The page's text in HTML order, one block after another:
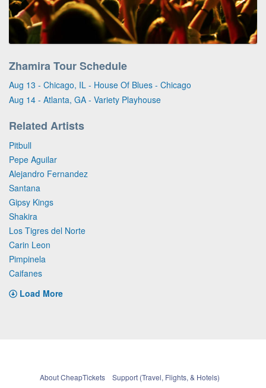
Zhamira Tour Schedule
Aug 13 - Chicago, IL - House Of Blues - Chicago
Aug 14 - Atlanta, GA - Variety Playhouse
Related Artists
Pitbull
Pepe Aguilar
Alejandro Fernandez
Santana
Gipsy Kings
Shakira
Los Tigres del Norte
Carin Leon
Pimpinela
Caifanes
Load More
About CheapTickets
Support (Travel, Flights, & Hotels)